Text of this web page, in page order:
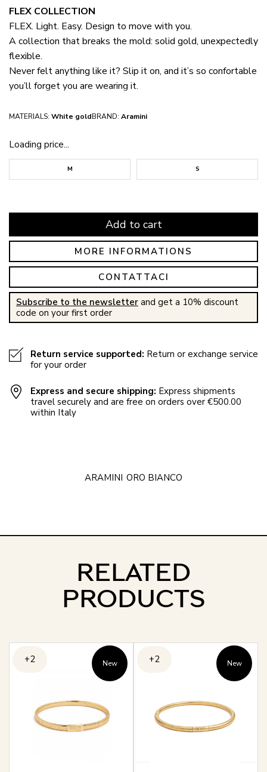
FLEX COLLECTION
FLEX. Light. Easy. Design to move with you.
A collection that breaks the mold: solid gold, unexpectedly
flexible.
Never felt anything like it? Slip it on, and it’s so confortable
you’ll forget you are wearing it.
MATERIALS: White goldBRAND: Aramini
Loading price...
M S
Add to cart
MORE INFORMATIONS
CONTATTACI
Subscribe to the newsletter and get a 10% discount
code on your first order
Return service supported: Return or exchange service
for your order
Express and secure shipping: Express shipments
travel securely and are free on orders over €500.00
within Italy
ARAMINI ORO BIANCO
RELATED
PRODUCTS
+2 New +2 New